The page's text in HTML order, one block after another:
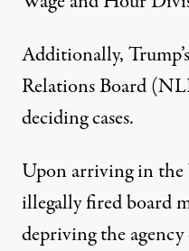
Additionally,
Relations Board
deciding cases.
Upon arriving in
illegally fired board
depriving the